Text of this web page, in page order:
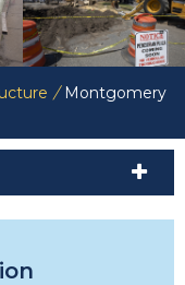
/ Montgomery